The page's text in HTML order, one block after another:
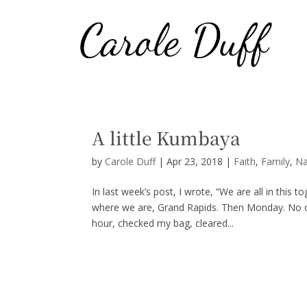
A little Kumbaya
by Carole Duff|Apr 23, 2018 | Faith, Family,
In last week’s post, I wrote, “We are all in this
where we are, Grand Rapids. Then Monday.
hour, checked my bag, cleared...